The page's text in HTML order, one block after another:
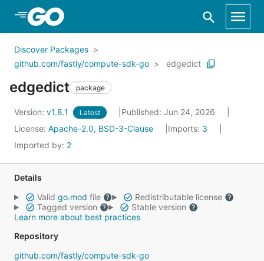
Skip to Main Content
Discover Packages
github.com/fastly/compute-sdk-go
edgedict
edgedict package
Version: v1.8.1 Latest
Published: Jun 24, 2026
License: Apache-2.0, BSD-3-Clause Imports: 3
Imported by: 2
Details
Valid go.mod file
Redistributable license
Tagged version
Stable version
Learn more about best practices
Repository
github.com/fastly/compute-sdk-go